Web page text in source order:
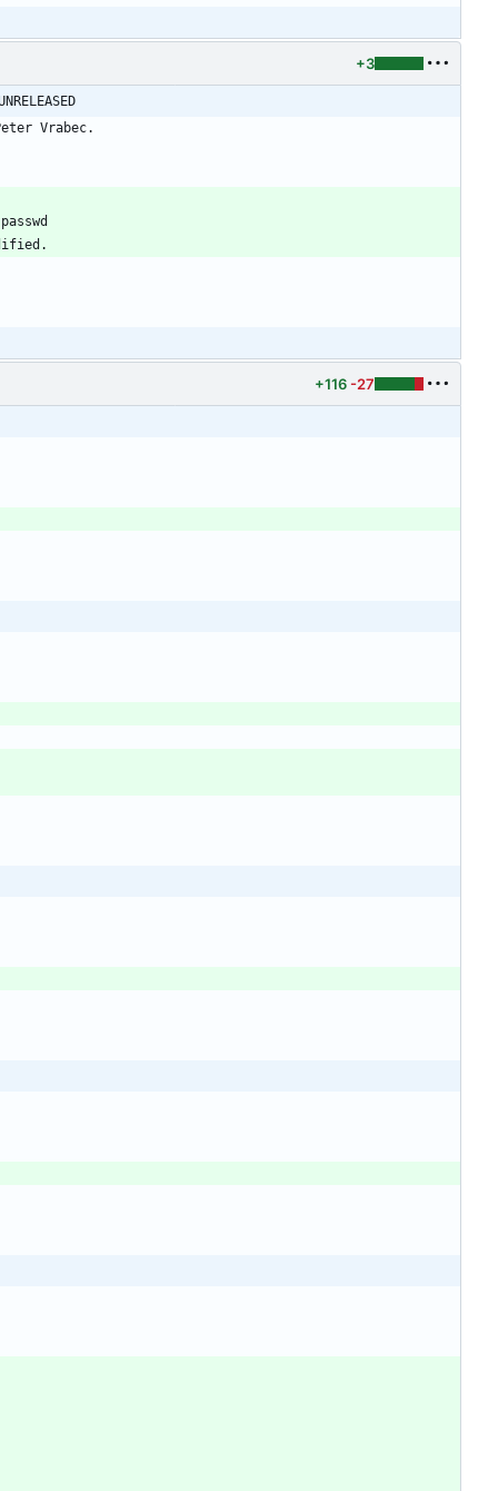
+3
-42,6 +42,9 @@ shadow-4.1.0 -> shadow-4.1.1						UNRELEASED
+116 -27